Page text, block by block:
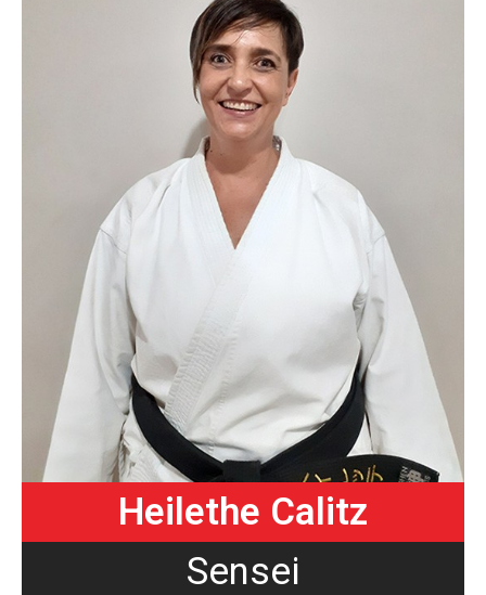
Heilethe Calitz
Sensei